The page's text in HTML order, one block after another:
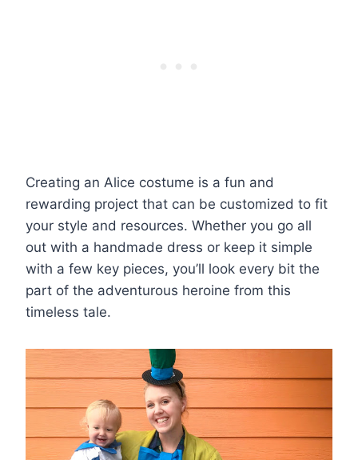
Creating an Alice costume is a fun and
rewarding project that can be customized to fit
your style and resources. Whether you go all
out with a handmade dress or keep it simple
with a few key pieces, you’ll look every bit the
part of the adventurous heroine from this
timeless tale.